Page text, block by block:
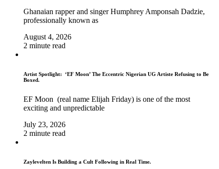
Ghanaian rapper and singer Humphrey Amponsah Dadzie,
professionally known as
August 4, 2026
2 minute read
Artist Spotlight: ‘EF Moon’ The Eccentric Nigerian UG Artiste Refusing to Be
Boxed.
EF Moon (real name Elijah Friday) is one of the most
exciting and unpredictable
July 23, 2026
2 minute read
Zaylevelten Is Building a Cult Following in Real Time.